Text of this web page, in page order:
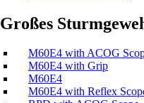
Großes
M60E4 with ACOG
M60E4 with Grip
M60E4
M60E4 with Reflex